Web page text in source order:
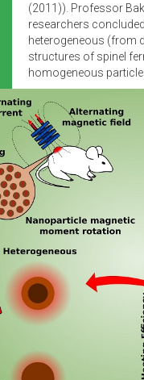
(2011)). Professor
researchers
heterogeneous (from
structures of spinel
homogeneous